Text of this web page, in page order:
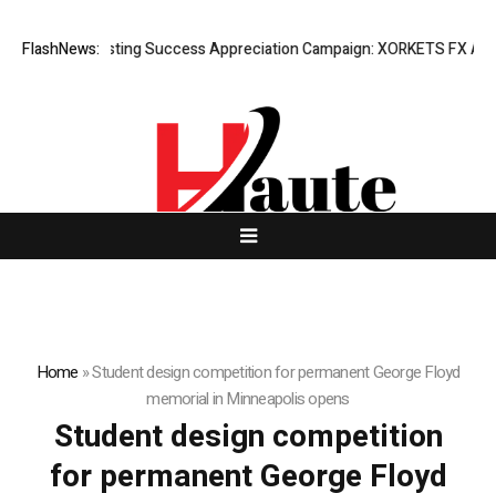
FlashNews:Listing Success Appreciation Campaign: XORKETS FX
Home »Student design competition for permanent George Floyd
memorial in Minneapolis opens
Student design competition
for permanent George Floyd